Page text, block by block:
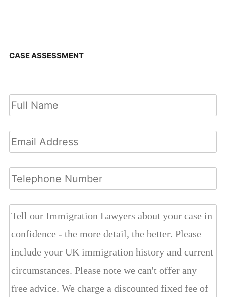
CASE ASSESSMENT